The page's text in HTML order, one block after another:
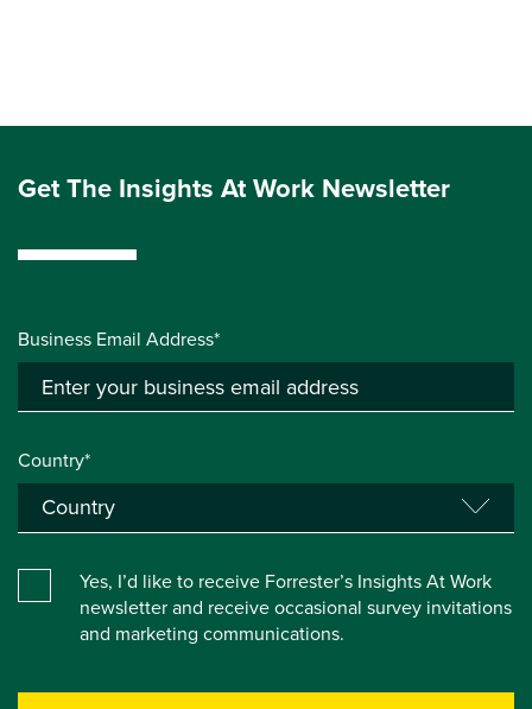
Get The Insights At Work Newsletter
Business Email Address*
Country*
Yes, I’d like to receive Forrester’s Insights At Work
newsletter and receive occasional survey invitations
and marketing communications.